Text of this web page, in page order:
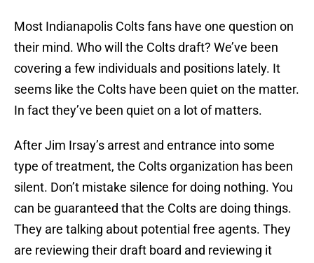
Most Indianapolis Colts fans have one question on
their mind. Who will the Colts draft? We’ve been
covering a few individuals and positions lately. It
seems like the Colts have been quiet on the matter.
In fact they’ve been quiet on a lot of matters.
After Jim Irsay’s arrest and entrance into some
type of treatment, the Colts organization has been
silent. Don’t mistake silence for doing nothing. You
can be guaranteed that the Colts are doing things.
They are talking about potential free agents. They
are reviewing their draft board and reviewing it